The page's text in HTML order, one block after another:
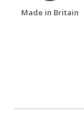
Made in Britain